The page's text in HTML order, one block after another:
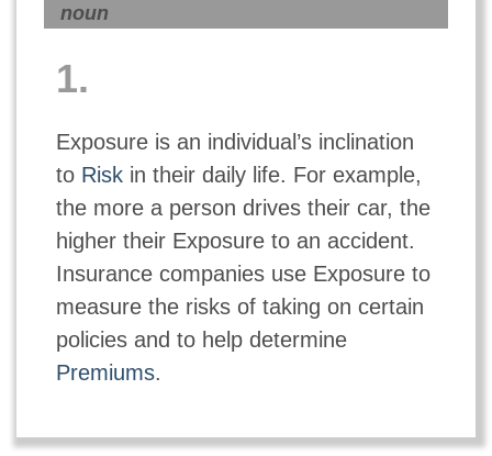
noun
1.
Exposure is an individual’s inclination
to Riskin their daily life. For example,
the more a person drives their car, the
higher their Exposure to an accident.
Insurance companies use Exposure to
measure the risks of taking on certain
policies and to help determine
Premiums.